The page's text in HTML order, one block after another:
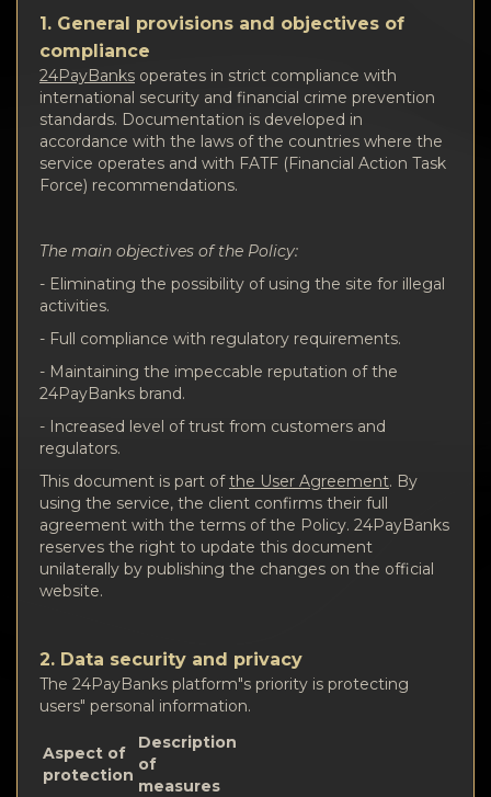
Wiki
FAQ
名誉
网站地图
1. General provisions and objectives of
compliance
24PayBanks operates in strict compliance with
international security and financial crime prevention
standards. Documentation is developed in
accordance with the laws of the countries where the
service operates and with FATF (Financial Action Task
Force) recommendations.
The main objectives of the Policy:
- Eliminating the possibility of using the site for illegal
activities.
- Full compliance with regulatory requirements.
- Maintaining the impeccable reputation of the
24PayBanks brand.
- Increased level of trust from customers and
regulators.
This document is part ofthe User Agreement. By
using the service, the client confirms their full
agreement with the terms of the Policy. 24PayBanks
reserves the right to update this document
unilaterally by publishing the changes on the official
website.
2. Data security and privacy
The 24PayBanks platform"s priority is protecting
users" personal information.
Aspect of
protection
Description
of
measures